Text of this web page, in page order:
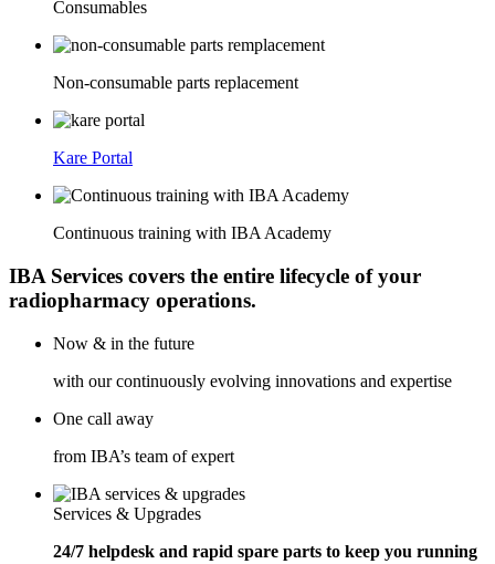
Consumables
Non-consumable parts replacement
Kare Portal
Continuous training with IBA Academy
IBA Services covers the entire lifecycle of your
radiopharmacy operations.
Now & in the future
with our continuously evolving innovations and expertise
One call away
from IBA’s team of expert
Services & Upgrades
24/7 helpdesk and rapid spare parts to keep you running